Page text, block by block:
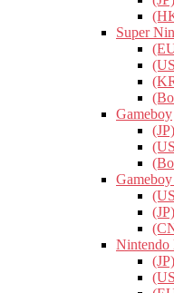
Super
Gameboy
(JP)
(JP)
Nintendo
(JP)